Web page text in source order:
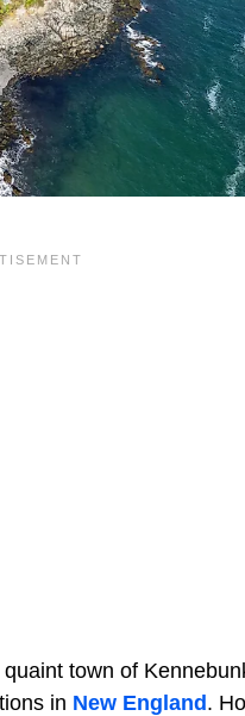
town of
in New England.